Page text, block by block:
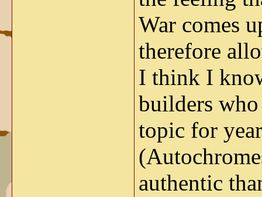
War comes
therefore
I think I
builders
topic for
authentic